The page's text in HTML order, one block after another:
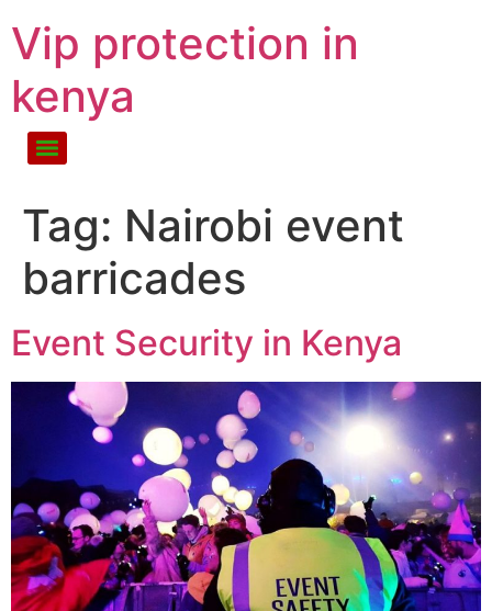
Vip protection in
kenya
Tag: Nairobi event
barricades
Event Security in Kenya